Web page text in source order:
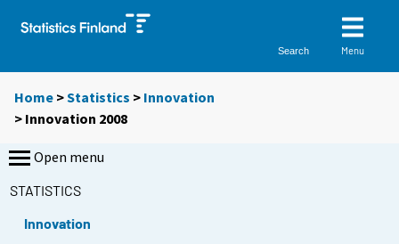
Search Menu
Home >Statistics > Innovation
> Innovation 2008
Open menu
STATISTICS
Innovation